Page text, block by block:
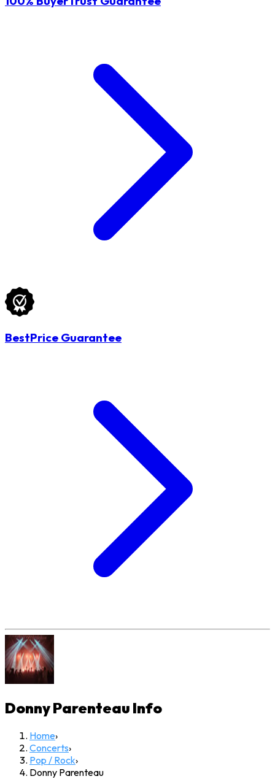
BestPrice Guarantee
Donny Parenteau Info
Home›
Concerts›
Pop / Rock›
Donny Parenteau